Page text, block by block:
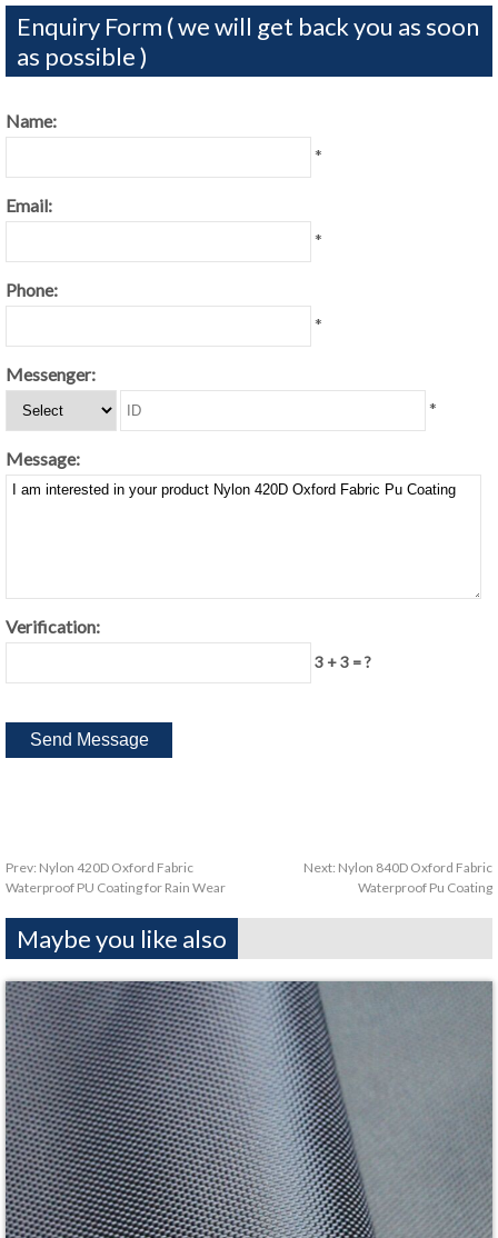
Enquiry Form ( we will get back you as soon
as possible )
Name:
*
Email:
*
Phone:
*
Messenger:
*
Message:
Verification:
3 + 3 = ?
Prev: Nylon 420D Oxford Fabric
Waterproof PU Coating for Rain Wear
Next: Nylon 840D Oxford Fabric
Waterproof Pu Coating
Maybe you like also